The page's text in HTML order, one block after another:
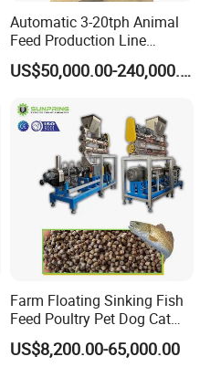
Automatic 3-20tph Animal
Feed Production Line
Turnkey Project for Poultry
Cattle Livestock with Silo US$50,000.00-240,000.00
Farm Floating Sinking Fish
Feed Poultry Pet Dog Cat
Chicken Animal Food Pellet
Extruder Making Machine
US$8,200.00-65,000.00